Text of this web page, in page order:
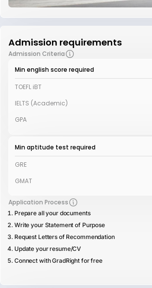
Admission requirements
Admission Criteria
Min english score required
TOEFL iBT
IELTS (Academic)
GPA
Min aptitude test required
GRE
GMAT
Application Process
Prepare all your documents
Write your Statement of Purpose
Request Letters of Recommendation
Update your resume/CV
Connect with GradRight for free